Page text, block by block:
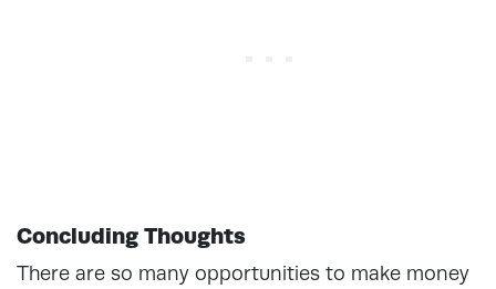
Concluding Thoughts
There are so many opportunities to make money